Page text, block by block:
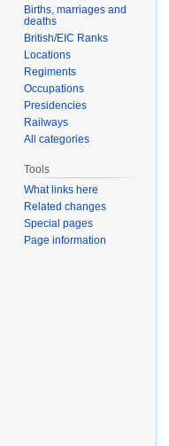
Births, marriages and
deaths
British/EIC Ranks
Locations
Regiments
Occupations
Presidencies
Railways
All categories
Tools
What links here
Related changes
Special pages
Page information